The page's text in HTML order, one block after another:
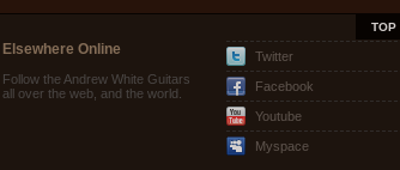
TOP
Twitter
Facebook
Youtube
Myspace
Elsewhere Online
Follow the Andrew White Guitars
all over the web, and the world.